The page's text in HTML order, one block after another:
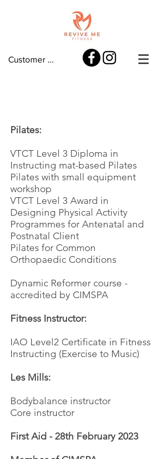
Customer log in
Pilates:
VTCT Level 3 Diploma in
Instructing mat-based Pilates
Pilates with small equipment
workshop
VTCT Level 3 Award in
Designing Physical Activity
Programmes for Antenatal and
Postnatal Client
Pilates for Common
Orthopaedic Conditions
Dynamic Reformer course -
accredited by CIMSPA
Fitness Instructor:
IAO Level2 Certificate in Fitness
Instructing (Exercise to Music)
Les Mills:
Bodybalance instructor
Core instructor
First Aid - 28th February 2023